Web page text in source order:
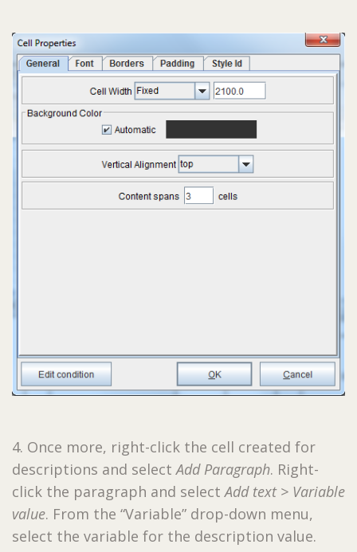
4. Once more, right-click the cell created for
descriptions and select Add Paragraph. Right-
click the paragraph and select Add text > Variable
value. From the “Variable” drop-down menu,
select the variable for the description value.